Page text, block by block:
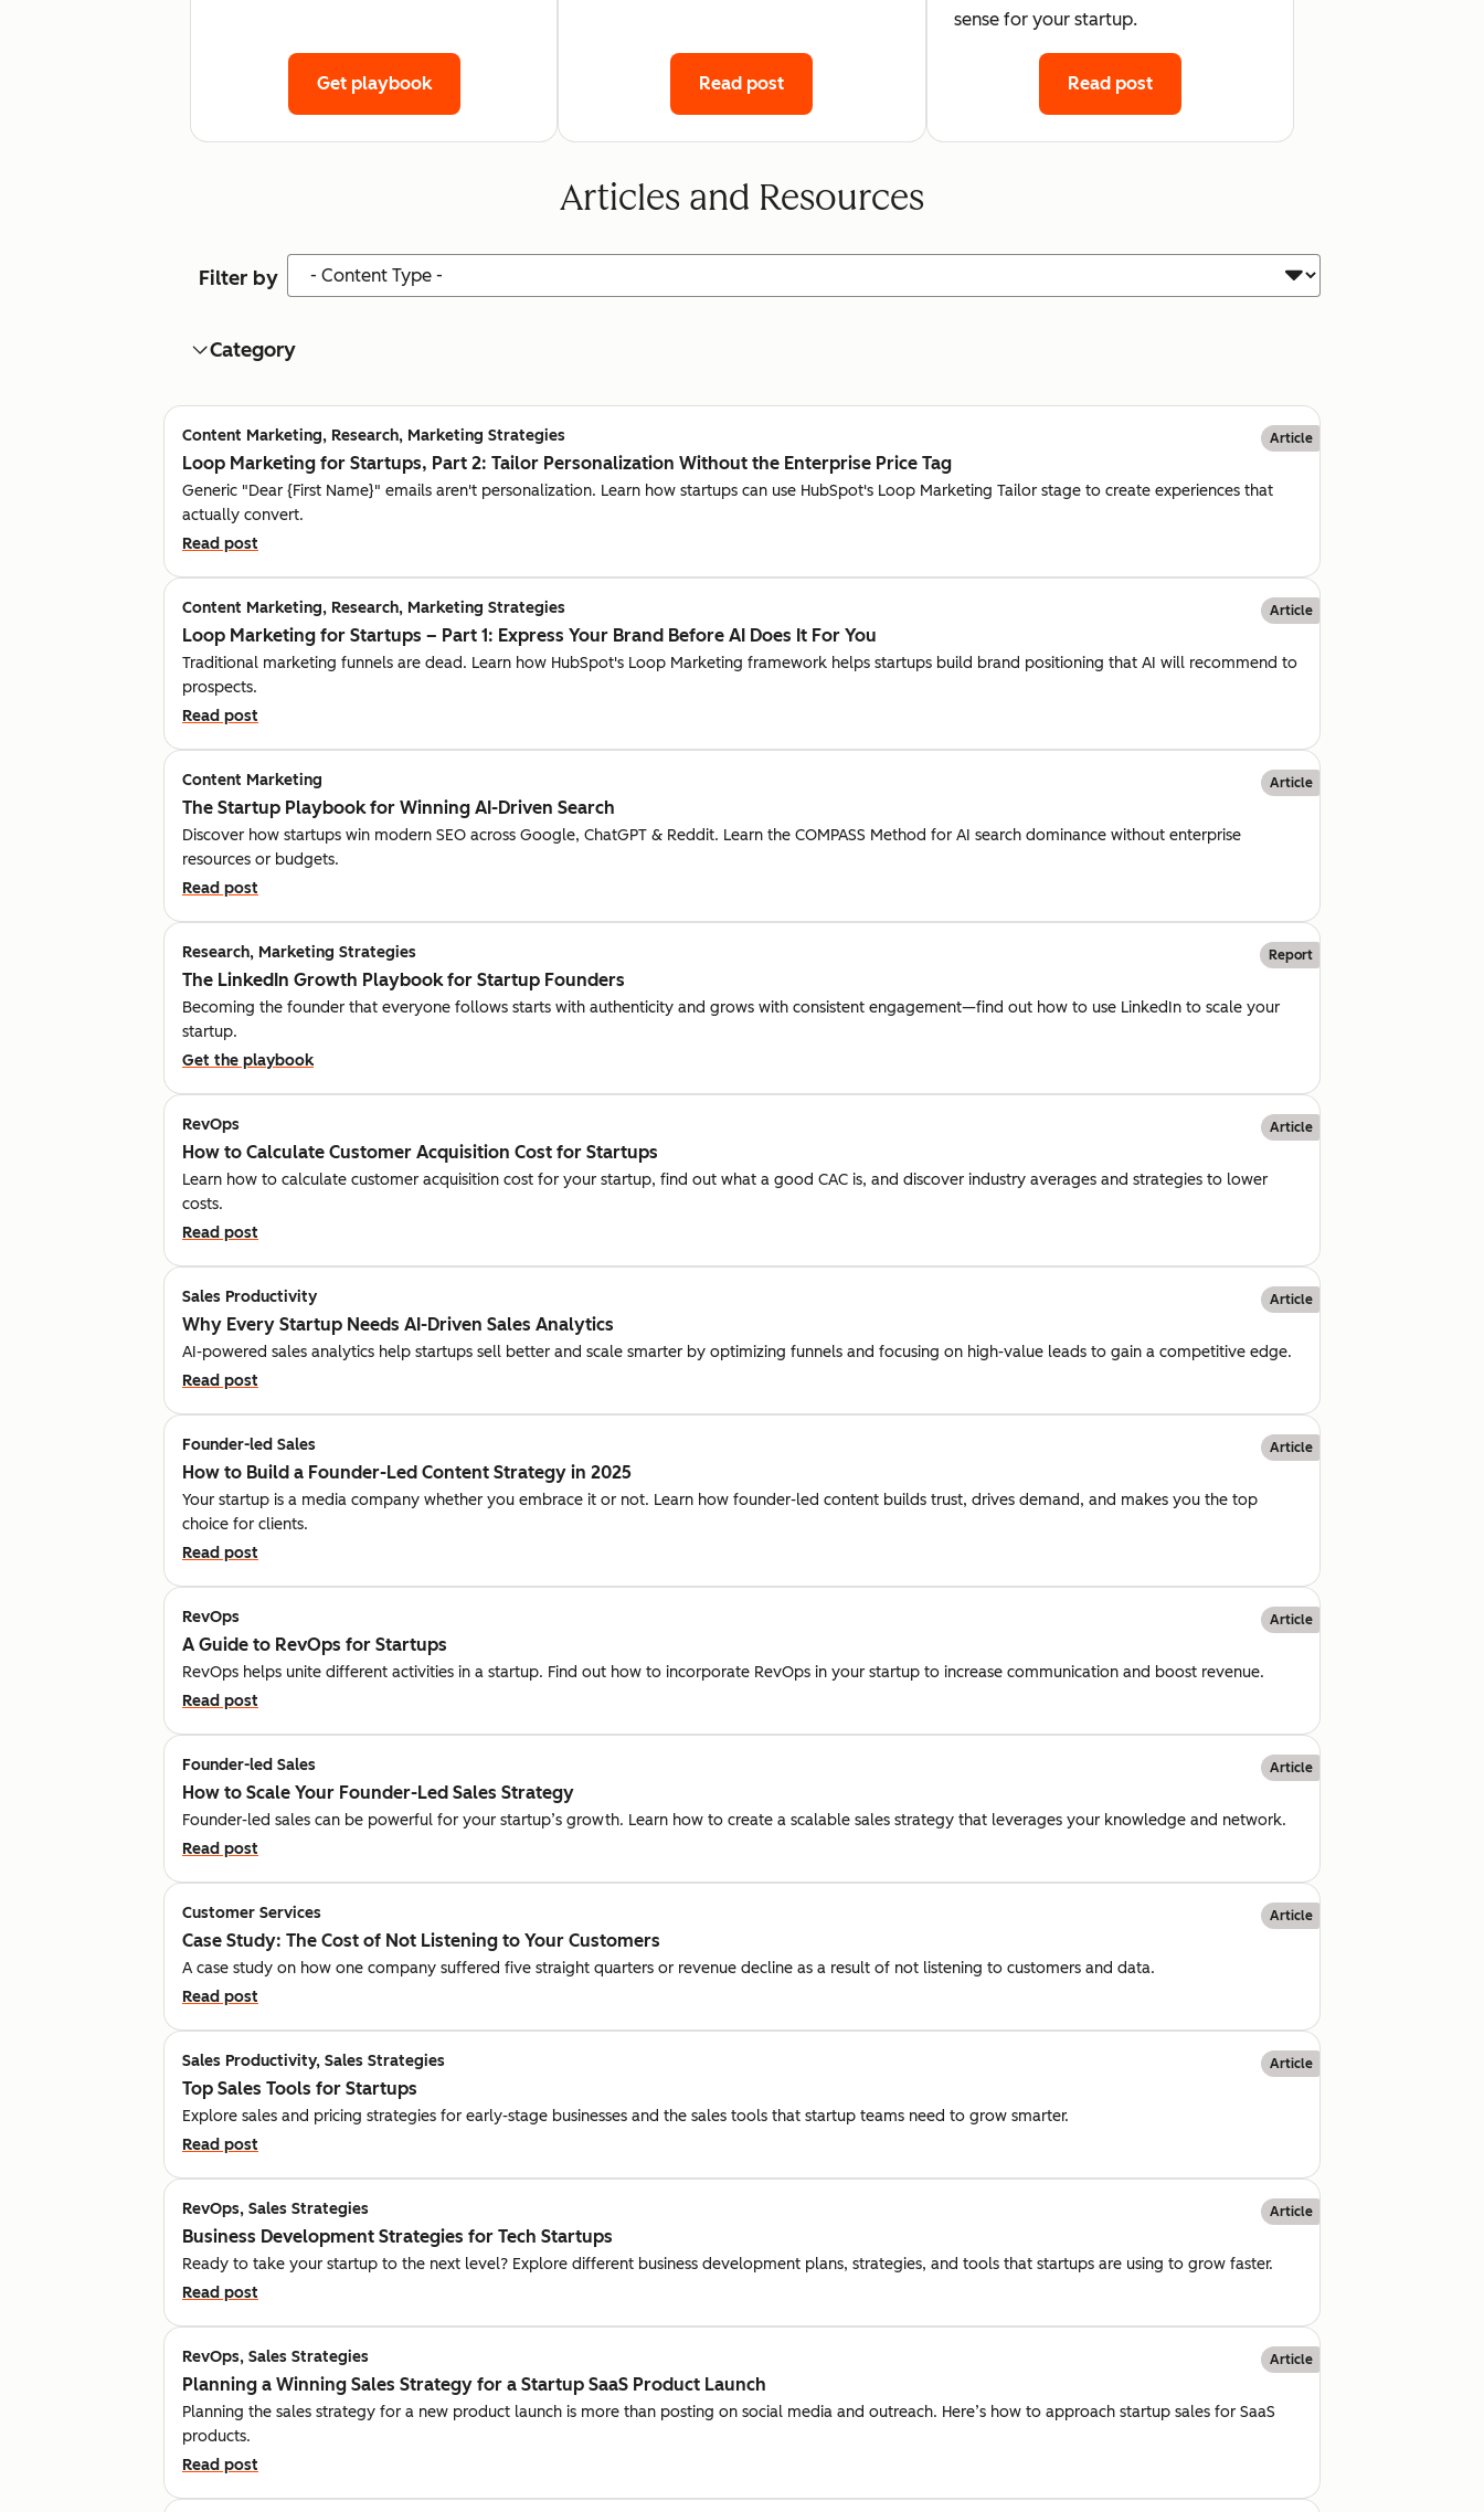
Get playbook Read post
sense for your startup.
Read post
Articles and Resources
Filter by
Content Type
Category
Content Marketing, Research, Marketing Strategies Article
Loop Marketing for Startups, Part 2: Tailor Personalization Without the Enterprise Price Tag
Generic "Dear {First Name}" emails aren't personalization. Learn how startups can use HubSpot's Loop Marketing Tailor stage to create experiences that
actually convert.
Read post
Content Marketing, Research, Marketing Strategies Article
Loop Marketing for Startups – Part 1: Express Your Brand Before AI Does It For You
Traditional marketing funnels are dead. Learn how HubSpot's Loop Marketing framework helps startups build brand positioning that AI will recommend to
prospects.
Read post
Content Marketing Article
The Startup Playbook for Winning AI-Driven Search
Discover how startups win modern SEO across Google, ChatGPT & Reddit. Learn the COMPASS Method for AI search dominance without enterprise
resources or budgets.
Read post
Research, Marketing Strategies Report
The LinkedIn Growth Playbook for Startup Founders
Becoming the founder that everyone follows starts with authenticity and grows with consistent engagement—find out how to use LinkedIn to scale your
startup.
Get the playbook
RevOps Article
How to Calculate Customer Acquisition Cost for Startups
Learn how to calculate customer acquisition cost for your startup, find out what a good CAC is, and discover industry averages and strategies to lower
costs.
Read post
Sales Productivity Article
Why Every Startup Needs AI-Driven Sales Analytics
AI-powered sales analytics help startups sell better and scale smarter by optimizing funnels and focusing on high-value leads to gain a competitive edge.
Read post
Founder-led Sales Article
How to Build a Founder-Led Content Strategy in 2025
Your startup is a media company whether you embrace it or not. Learn how founder-led content builds trust, drives demand, and makes you the top
choice for clients.
Read post
RevOps Article
A Guide to RevOps for Startups
RevOps helps unite different activities in a startup. Find out how to incorporate RevOps in your startup to increase communication and boost revenue.
Read post
Founder-led Sales Article
How to Scale Your Founder-Led Sales Strategy
Founder-led sales can be powerful for your startup’s growth. Learn how to create a scalable sales strategy that leverages your knowledge and network.
Read post
Customer Services Article
Case Study: The Cost of Not Listening to Your Customers
A case study on how one company suffered five straight quarters or revenue decline as a result of not listening to customers and data.
Read post
Sales Productivity, Sales Strategies Article
Top Sales Tools for Startups
Explore sales and pricing strategies for early-stage businesses and the sales tools that startup teams need to grow smarter.
Read post
RevOps, Sales Strategies Article
Business Development Strategies for Tech Startups
Ready to take your startup to the next level? Explore different business development plans, strategies, and tools that startups are using to grow faster.
Read post
RevOps, Sales Strategies Article
Planning a Winning Sales Strategy for a Startup SaaS Product Launch
Planning the sales strategy for a new product launch is more than posting on social media and outreach. Here’s how to approach startup sales for SaaS
products.
Read post